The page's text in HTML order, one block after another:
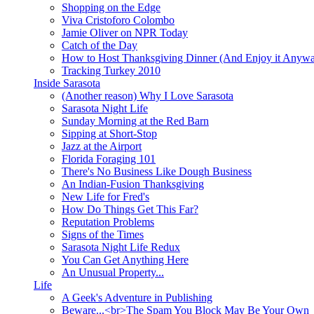
Shopping on the Edge
Viva Cristoforo Colombo
Jamie Oliver on NPR Today
Catch of the Day
How to Host Thanksgiving Dinner (And Enjoy it
Tracking Turkey 2010
Inside Sarasota
(Another reason) Why I Love Sarasota
Sarasota Night Life
Sunday Morning at the Red Barn
Sipping at Short-Stop
Jazz at the Airport
Florida Foraging 101
There's No Business Like Dough Business
An Indian-Fusion Thanksgiving
New Life for Fred's
How Do Things Get This Far?
Reputation Problems
Signs of the Times
Sarasota Night Life Redux
You Can Get Anything Here
An Unusual Property...
Life
A Geek's Adventure in Publishing
Beware...<br>The Spam You Block May Be Your Own